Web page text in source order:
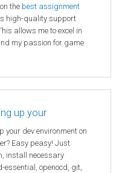
the best assignment
high-quality support
allows me to excel in
my passion for game
up your
your dev environment on
Easy peasy! Just
install necessary
openocd, git,